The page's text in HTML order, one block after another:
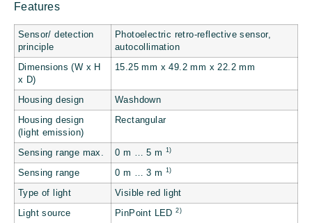
Features
Sensor/ detection
principle
Photoelectric retro-reflective sensor,
autocollimation
Dimensions (W x H
x D)
15.25 mm x 49.2 mm x 22.2 mm
Housing design Washdown
Housing design
(light emission)
Rectangular
Sensing range max. 0 m … 5 m 1)
Sensing range 0 m … 3 m 1)
Type of light Visible red light
Light source PinPoint LED2)